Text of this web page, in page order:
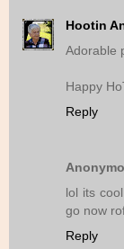
Hootin
Adorable
Happy
Reply
lol its
go now
Reply